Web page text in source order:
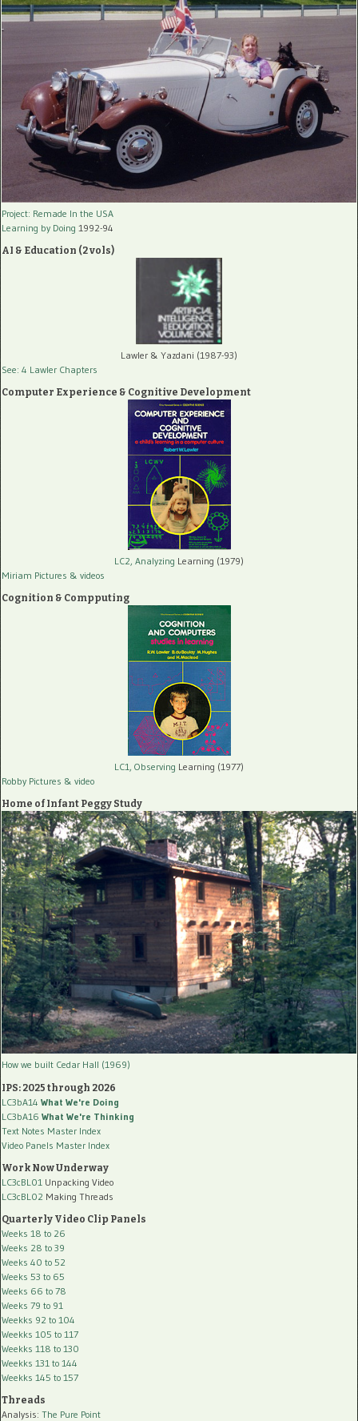
Project: Remade In the USA
Learning by Doing 1992-94
AI & Education (2 vols)
Lawler & Yazdani (1987-93)
See: 4 Lawler Chapters
Computer Experience & Cognitive Development
LC2, Analyzing Learning (1979)
Miriam Pictures & videos
Cognition & Compputing
LC1, Observing Learning (1977)
Robby Pictures & video
Home of Infant Peggy Study
How we built Cedar Hall (1969)
IPS: 2025 through 2026
LC3bA14 What We're Doing
LC3bA16 What We're Thinking
Text Notes Master Index
Video Panels Master Index
Work Now Underway
LC3cBL01 Unpacking Video
LC3cBL02 Making Threads
Quarterly Video Clip Panels
Weeks 18 to 26
Weeks 28 to 39
Weeks 40 to 52
Weeks 53 to 65
Weeks 66 to 78
Weeks 79 to 91
Weekks 92 to 104
Weekks 105 to 117
Weekks 118 to 130
Weekks 131 to 144
Weekks 145 to 157
Threads
Analysis: The Pure Point